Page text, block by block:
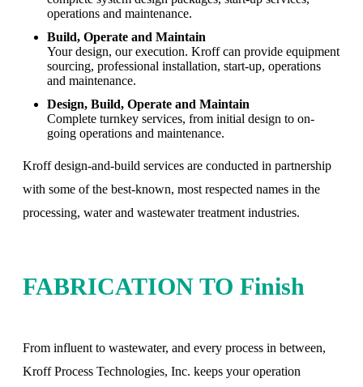
operations and maintenance.
Build, Operate and Maintain
Your design, our execution. Kroff can provide equipment
sourcing, professional installation, start-up, operations
and maintenance.
Design, Build, Operate and Maintain
Complete turnkey services, from initial design to on-
going operations and maintenance.
Kroff design-and-build services are conducted in partnership
with some of the best-known, most respected names in the
processing, water and wastewater treatment industries.
FABRICATION TO Finish
From influent to wastewater, and every process in between,
Kroff Process Technologies, Inc. keeps your operation